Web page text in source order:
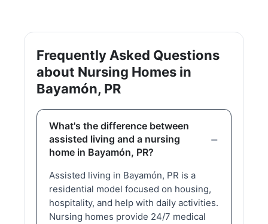
Frequently Asked Questions
about Nursing Homes in
Bayamón, PR
What's the difference between
assisted living and a nursing
home in Bayamón, PR?
Assisted living in Bayamón, PR is a
residential model focused on housing,
hospitality, and help with daily activities.
Nursing homes provide 24/7 medical